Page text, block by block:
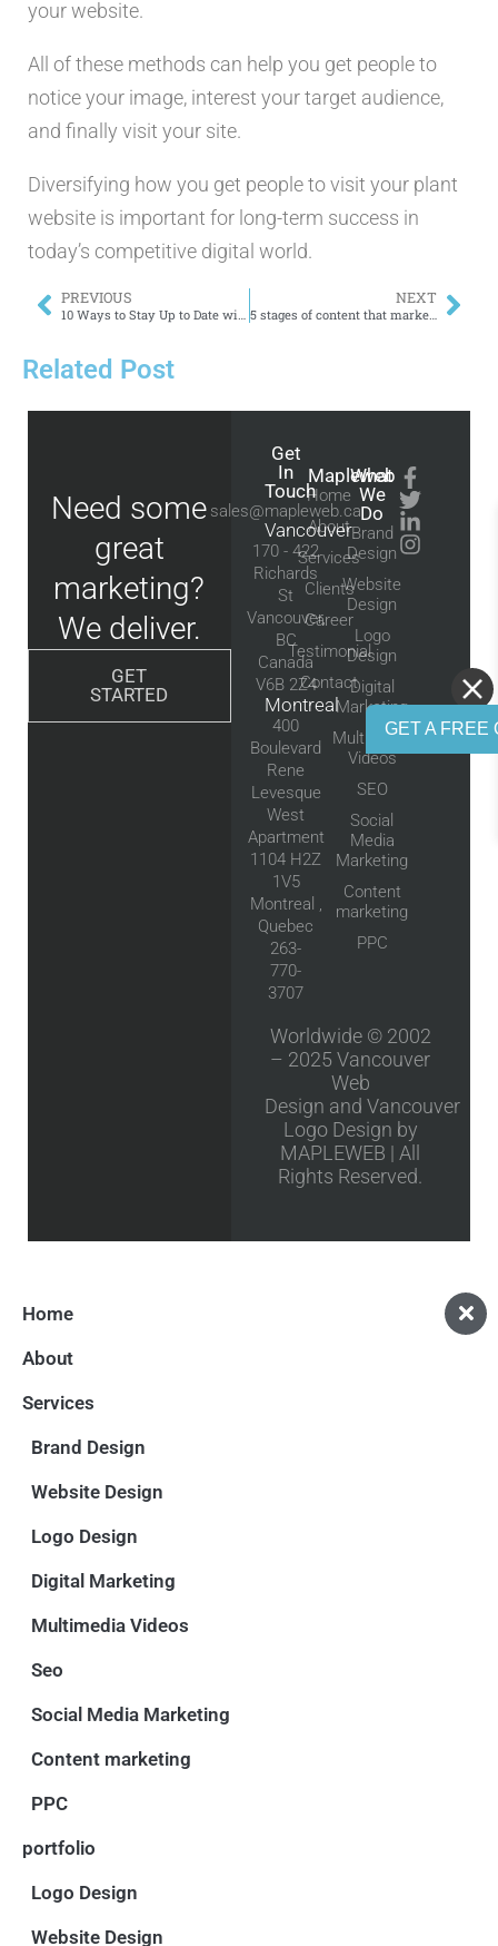
GET A FREE
your website.
All of these methods can help you get people to
notice your image, interest your target audience,
and finally visit your site.
Diversifying how you get people to visit your plant
website is important for long-term success in
today’s competitive digital world.
PREVIOUS NEXT
5 stages of content that marketers should know about.
Related Post
Need some
great
marketing?
We deliver.
GET
STARTED
Get
In
Touch
sales@mapleweb.ca
Vancouver
170 - 422
Richards
St
Vancouver,
BC
Canada
V6B 2Z4
Montreal
400
Boulevard
Rene
Levesque
West
Apartment
1104 H2Z
1V5
Montreal ,
Quebec
263-
770-
3707
Mapleweb
Home
About
Services
Clients
Career
Testimonial
Contact
What
We
Do
Brand
Design
Website
Design
Logo
Design
Digital
Marketing
Multimedia
Videos
SEO
Social
Media
Marketing
Content
marketing
PPC
Worldwide © 2002
– 2025Vancouver
Web
Design and Vancouver
Logo Design by
MAPLEWEB | All
Rights Reserved.
Home
About
Services
Brand Design
Website Design
Logo Design
Digital Marketing
Multimedia Videos
Seo
Social Media Marketing
Content marketing
PPC
portfolio
Logo Design
Website Design